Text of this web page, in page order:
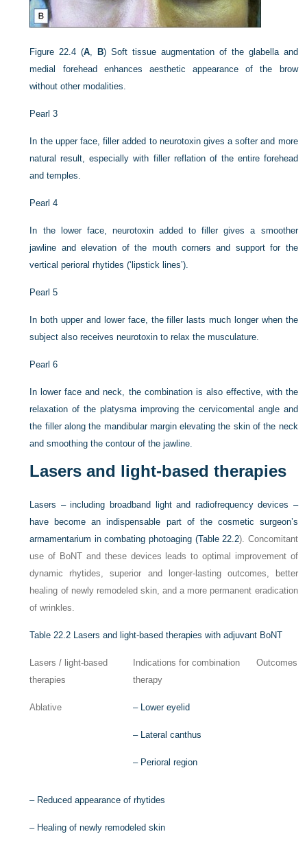
Figure 22.4 (A ,B) Soft tissue augmentation of the glabella and
medial forehead enhances aesthetic appearance of the brow
without other modalities.
Pearl 3
In the upper face, filler added to neurotoxin gives a softer and more
natural result, especially with filler reflation of the entire forehead
and temples.
Pearl 4
In the lower face, neurotoxin added to filler gives a smoother
jawline and elevation of the mouth corners and support for the
vertical perioral rhytides (‘lipstick lines’).
Pearl 5
In both upper and lower face, the filler lasts much longer when the
subject also receives neurotoxin to relax the musculature.
Pearl 6
In lower face and neck, the combination is also effective, with the
relaxation of the platysma improving the cervicomental angle and
the filler along the mandibular margin elevating the skin of the neck
and smoothing the contour of the jawline.
Lasers and light-based therapies
Lasers – including broadband light and radiofrequency devices –
have become an indispensable part of the cosmetic surgeon’s
armamentarium in combating photoaging (Table 22.2). Concomitant
use of BoNT and these devices leads to optimal improvement of
dynamic rhytides, superior and longer-lasting outcomes, better
healing of newly remodeled skin, and a more permanent eradication
of wrinkles.
Table 22.2 Lasers and light-based therapies with adjuvant BoNT
Lasers / light-based
therapies
Indications for combination
therapy
Outcomes
Ablative – Lower eyelid
– Lateral canthus
– Perioral region
– Reduced appearance of rhytides
– Healing of newly remodeled skin